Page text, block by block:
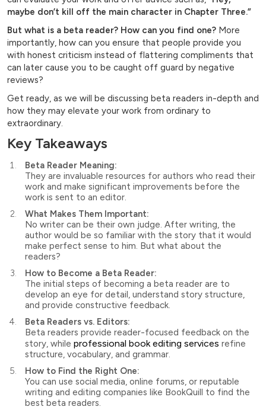
maybe don’t kill off the main character in Chapter Three.”
But what is a beta reader? How can you find one? More
importantly, how can you ensure that people provide you
with honest criticism instead of flattering compliments that
can later cause you to be caught off guard by negative
reviews?
Get ready, as we will be discussing beta readers in-depth and
how they may elevate your work from ordinary to
extraordinary.
Key Takeaways
Beta Reader Meaning:
They are invaluable resources for authors who read their
work and make significant improvements before the
work is sent to an editor.
What Makes Them Important:
No writer can be their own judge. After writing, the
author would be so familiar with the story that it would
make perfect sense to him. But what about the
readers?
How to Become a Beta Reader:
The initial steps of becoming a beta reader are to
develop an eye for detail, understand story structure,
and provide constructive feedback.
Beta Readers vs. Editors:
Beta readers provide reader-focused feedback on the
story, while professional book editing services refine
structure, vocabulary, and grammar.
How to Find the Right One:
You can use social media, online forums, or reputable
writing and editing companies like BookQuill to find the
best beta readers.